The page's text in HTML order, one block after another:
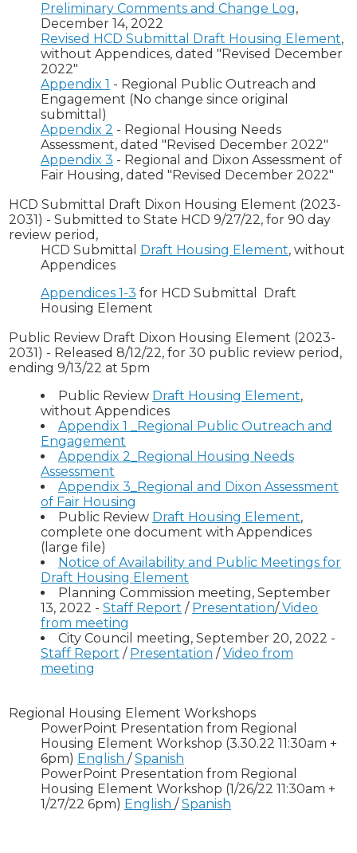
Preliminary Comments and Change Log,
December 14, 2022
Revised HCD Submittal Draft Housing Element,
without Appendices, dated "Revised December
2022"
Appendix 1 - Regional Public Outreach and
Engagement (No change since original
submittal)
Appendix 2 - Regional Housing Needs
Assessment, dated "Revised December 2022"
Appendix 3 - Regional and Dixon Assessment of
Fair Housing, dated "Revised December 2022"
HCD Submittal Draft Dixon Housing Element (2023-
2031) - Submitted to State HCD 9/27/22, for 90 day
review period,
HCD Submittal
Draft Housing Element, without
Appendices
Appendices 1-3 for HCD Submittal Draft
Housing Element
Public Review Draft Dixon Housing Element (2023-
2031) - Released 8/12/22, for 30 public review period,
ending 9/13/22 at 5pm
Public Review Draft Housing Element,
without Appendices
Appendix 1 _Regional Public Outreach and
Engagement
Appendix 2_Regional Housing Needs
Assessment
Appendix 3_Regional and Dixon Assessment
of Fair Housing
Public Review Draft Housing Element,
complete one document with Appendices
(large file)
Notice of Availability and Public Meetings for
Draft Housing Element
Planning Commission meeting, September
13, 2022 - Staff Report / Presentation/ Video
from meeting
City Council meeting, September 20, 2022 -
Staff Report / Presentation / Video from
meeting
Regional Housing Element Workshops
PowerPoint Presentation from Regional
Housing Element Workshop (3.30.22 11:30am +
6pm) English / Spanish
PowerPoint Presentation from Regional
Housing Element Workshop (1/26/22 11:30am +
1/27/22 6pm) English / Spanish